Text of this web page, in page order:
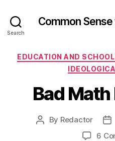
Search
Common
EDUCATION AND
Bad
Post
By Redactor
6